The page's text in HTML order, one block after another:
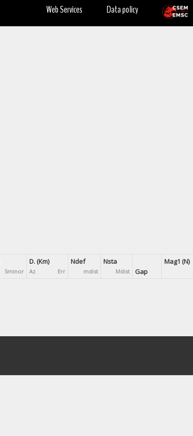
Data policy
Web Services
Sminor
D. (Km)
Az Err
Ndef
mdist
Nsta
Mdist Gap
Mag1 (N)